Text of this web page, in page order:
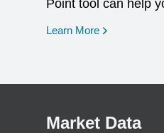
Point tool can help
Learn More opens in a
Market Data